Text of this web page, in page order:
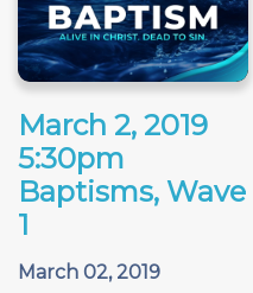
March 2, 2019
5:30pm
Baptisms, Wave
1
March 02, 2019